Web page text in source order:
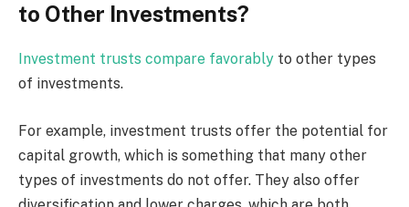
to Other Investments?
Investment trusts compare favorably to other types
of investments.
For example, investment trusts offer the potential for
capital growth, which is something that many other
types of investments do not offer. They also offer